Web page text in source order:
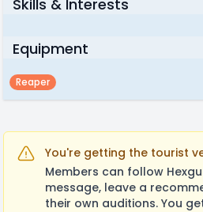
Skills & Interests
Equipment
Reaper
You're getting the tourist
Members can follow
message, leave a
their own auditions. You